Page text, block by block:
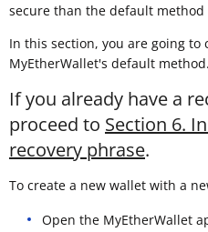
secure than the default method
In this section, you are going to
MyEtherWallet's default
If you already have a
proceed to Section 6.
recovery phrase.
To create a new wallet with a
Open the MyEtherWallet